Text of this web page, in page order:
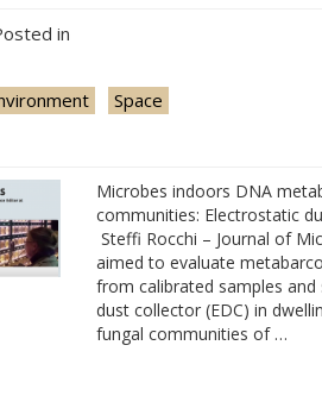
in
Space
Microbes indoors DNA
communities: Electrostatic
Steffi Rocchi – Journal of
aimed to evaluate
from calibrated samples
dust collector (EDC) in
fungal communities of …